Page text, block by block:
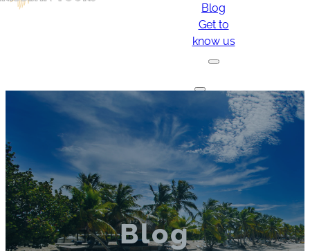
Blog
Get to
know us
Blog